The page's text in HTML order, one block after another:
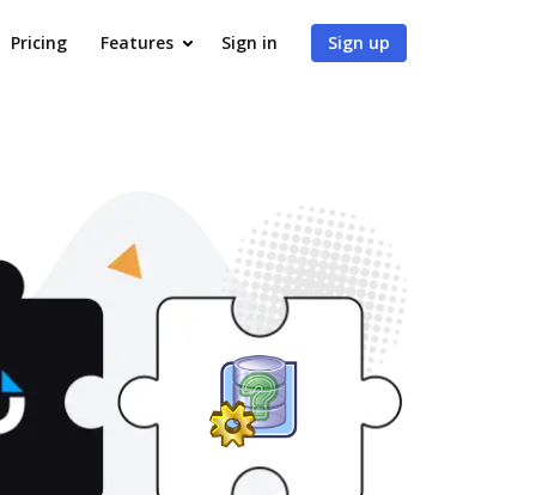
Pricing Features Sign in Sign up